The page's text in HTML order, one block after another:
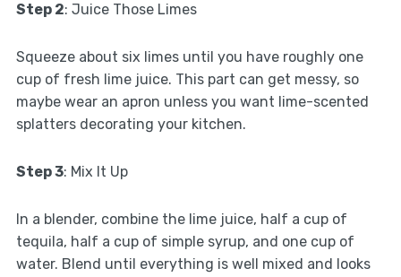
Step 2: Juice Those Limes
Squeeze about six limes until you have roughly one
cup of fresh lime juice. This part can get messy, so
maybe wear an apron unless you want lime-scented
splatters decorating your kitchen.
Step 3: Mix It Up
In a blender, combine the lime juice, half a cup of
tequila, half a cup of simple syrup, and one cup of
water. Blend until everything is well mixed and looks